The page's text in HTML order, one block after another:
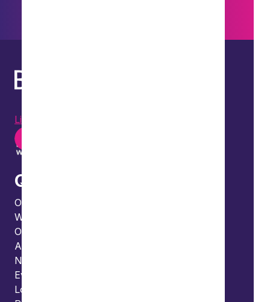
LinkedIn
Quick links
Our people
What we do
Our thinking
About us
News
Events
Locations and international network